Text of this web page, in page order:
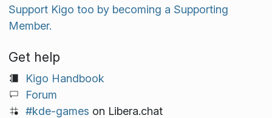
Support Kigo too by becoming a Supporting
Member.
Get help
Kigo Handbook
Forum
#kde-games on Libera.chat